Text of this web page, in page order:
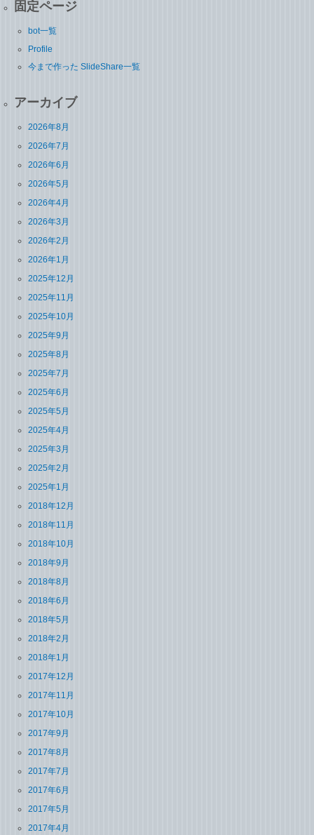
固定ページ
bot一覧
Profile
今まで作った SlideShare一覧
アーカイブ
2026年8月
2026年7月
2026年6月
2026年5月
2026年4月
2026年3月
2026年2月
2026年1月
2025年12月
2025年11月
2025年10月
2025年9月
2025年8月
2025年7月
2025年6月
2025年5月
2025年4月
2025年3月
2025年2月
2025年1月
2018年12月
2018年11月
2018年10月
2018年9月
2018年8月
2018年6月
2018年5月
2018年2月
2018年1月
2017年12月
2017年11月
2017年10月
2017年9月
2017年8月
2017年7月
2017年6月
2017年5月
2017年4月